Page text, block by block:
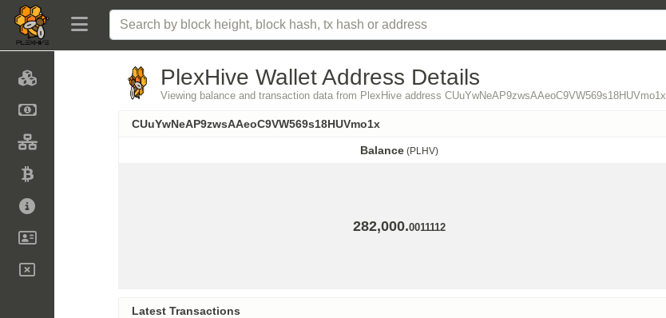
PlexHive Wallet Address Details
Viewing balance and transaction data from PlexHive address CUuYwNeAP9zwsAAeoC9VW569s18HUVmo1x
CUuYwNeAP9zwsAAeoC9VW569s18HUVmo1x
Balance(PLHV)
282,000.0011112
Latest Transactions